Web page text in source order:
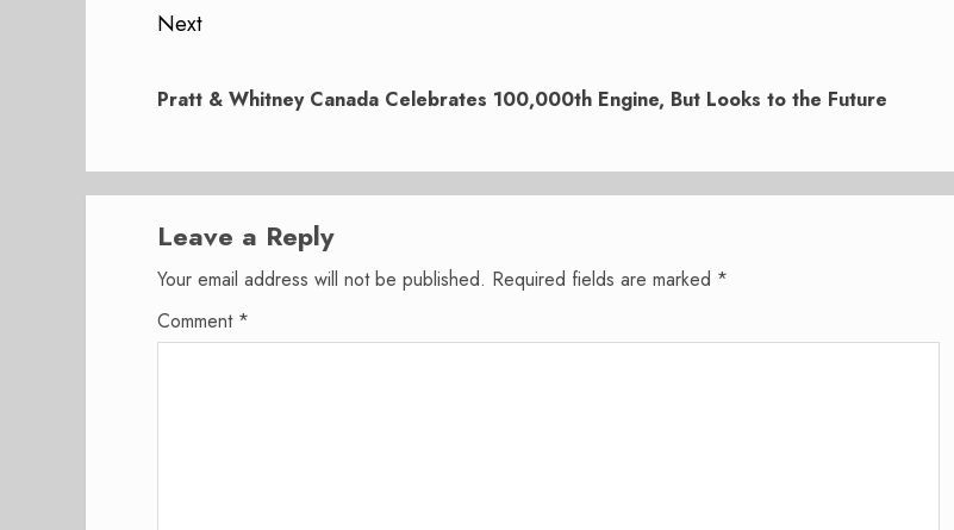
Next
post:
Pratt & Whitney Canada Celebrates 100,000th Engine, But Looks to the Future
Leave a Reply
Your email address will not be published. Required fields are marked *
Comment *